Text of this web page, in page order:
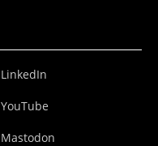
LinkedIn
YouTube
Mastodon